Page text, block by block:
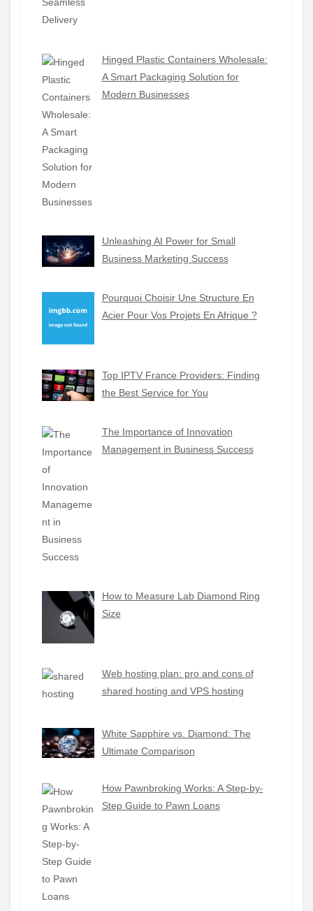
Hinged Plastic Containers Wholesale:
A Smart Packaging Solution for
Modern Businesses
Unleashing AI Power for Small
Business Marketing Success
Pourquoi Choisir Une Structure En
Acier Pour Vos Projets En Afrique ?
Top IPTV France Providers: Finding
the Best Service for You
The Importance of Innovation
Management in Business Success
How to Measure Lab Diamond Ring
Size
Web hosting plan: pro and cons of
shared hosting and VPS hosting
White Sapphire vs. Diamond: The
Ultimate Comparison
How Pawnbroking Works: A Step-by-
Step Guide to Pawn Loans